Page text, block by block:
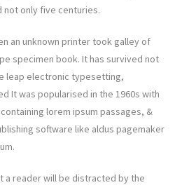
not only five centuries.
an unknown printer took galley of
specimen book. It has survived not
leap electronic typesetting,
It was popularised in the 1960s with
lorem ipsum passages, &
software like aldus pagemaker
a reader will be distracted by the